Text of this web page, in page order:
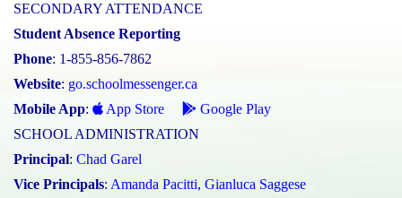
SECONDARY ATTENDANCE
Student Absence Reporting
Phone: 1-855-856-7862
Website: go.schoolmessenger.ca
Mobile App: App Store
Google Play
SCHOOL ADMINISTRATION
Principal: Chad Garel
Vice Principals: Amanda Pacitti, Gianluca Saggese